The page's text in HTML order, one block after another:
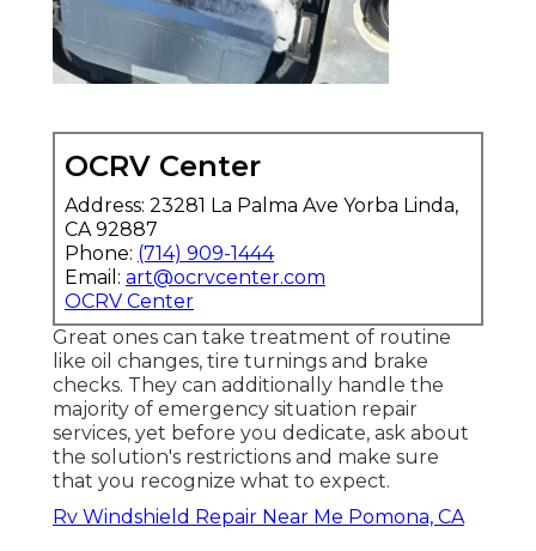
OCRV Center
Address: 23281 La Palma Ave Yorba Linda,
CA 92887
Phone: (714) 909-1444
Email: art@ocrvcenter.com
OCRV Center
Great ones can take treatment of routine
like oil changes, tire turnings and brake
checks. They can additionally handle the
majority of emergency situation repair
services, yet before you dedicate, ask about
the solution's restrictions and make sure
that you recognize what to expect.
Rv Windshield Repair Near Me Pomona, CA